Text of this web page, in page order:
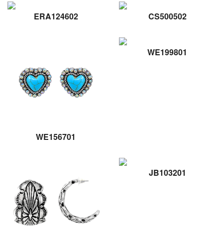
ERA124602 CS500502
WE156701
WE199801
JB103201